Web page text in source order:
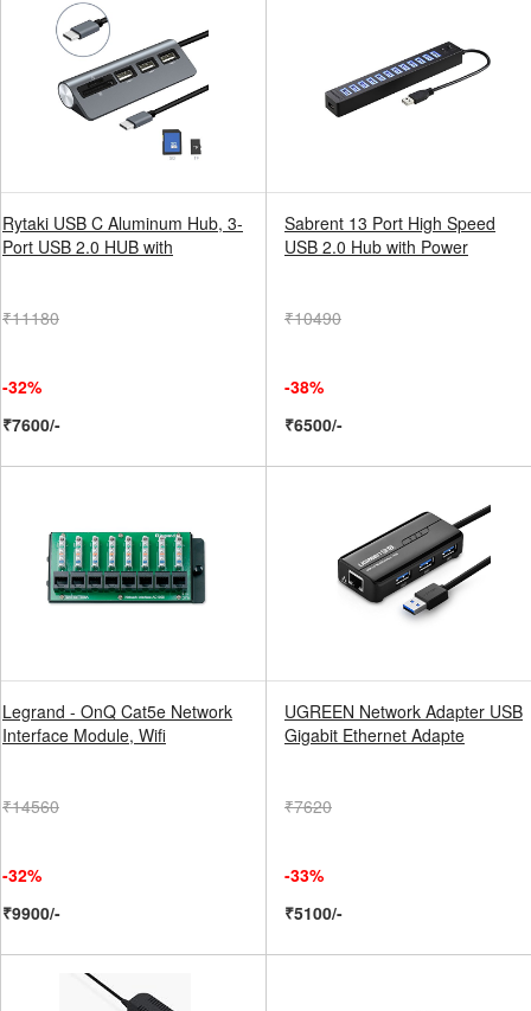
Rytaki USB C Aluminum Hub, 3-
Port USB 2.0 HUB with
₹11180
-32%
₹7600/-
Sabrent 13 Port High Speed
USB 2.0 Hub with Power
₹10490
-38%
₹6500/-
Legrand - OnQ Cat5e Network
Interface Module, Wifi
₹14560
-32%
₹9900/-
UGREEN Network Adapter USB
Gigabit Ethernet Adapte
₹7620
-33%
₹5100/-